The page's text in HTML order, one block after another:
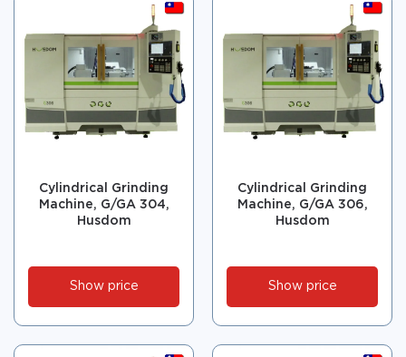
Cylindrical Grinding
Machine, G/GA 304,
Husdom
Show price
Cylindrical Grinding
Machine, G/GA 306,
Husdom
Show price